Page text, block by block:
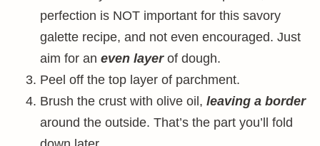
perfection is NOT important for this savory
galette recipe, and not even encouraged. Just
aim for an even layerof dough.
Peel off the top layer of parchment.
Brush the crust with olive oil, leaving a border
around the outside. That’s the part you’ll fold